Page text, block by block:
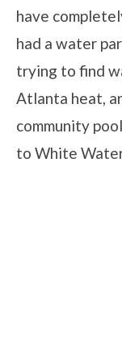
have
had a water
trying to find
Atlanta heat,
community
to White